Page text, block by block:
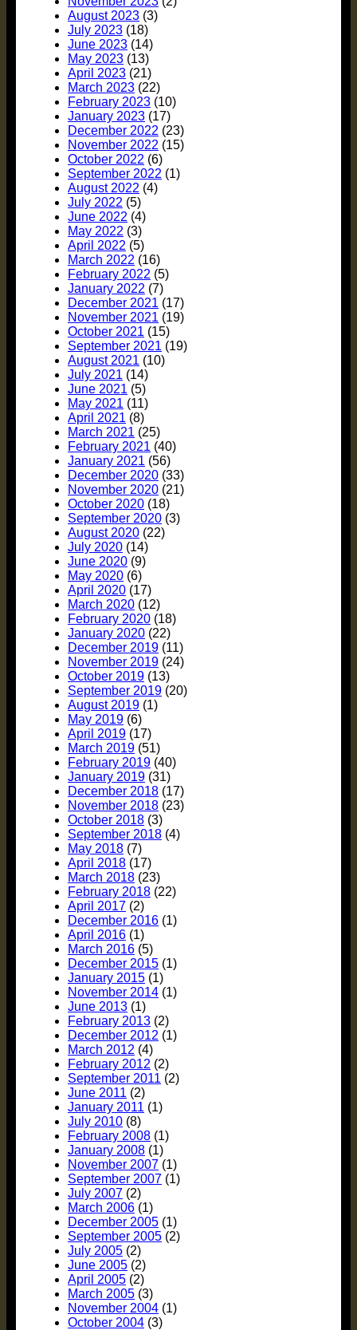
August 2023 (3)
July 2023 (18)
June 2023 (14)
May 2023 (13)
April 2023 (21)
March 2023 (22)
February 2023 (10)
January 2023 (17)
December 2022 (23)
November 2022 (15)
October 2022 (6)
September 2022 (1)
August 2022 (4)
July 2022 (5)
June 2022 (4)
May 2022 (3)
April 2022 (5)
March 2022 (16)
February 2022 (5)
January 2022 (7)
December 2021 (17)
November 2021 (19)
October 2021 (15)
September 2021 (19)
August 2021 (10)
July 2021 (14)
June 2021 (5)
May 2021 (11)
April 2021 (8)
March 2021 (25)
February 2021 (40)
January 2021 (56)
December 2020 (33)
November 2020 (21)
October 2020 (18)
September 2020 (3)
August 2020 (22)
July 2020 (14)
June 2020 (9)
May 2020 (6)
April 2020 (17)
March 2020 (12)
February 2020 (18)
January 2020 (22)
December 2019 (11)
November 2019 (24)
October 2019 (13)
September 2019 (20)
August 2019 (1)
May 2019 (6)
April 2019 (17)
March 2019 (51)
February 2019 (40)
January 2019 (31)
December 2018 (17)
November 2018 (23)
October 2018 (3)
September 2018 (4)
May 2018 (7)
April 2018 (17)
March 2018 (23)
February 2018 (22)
April 2017 (2)
December 2016 (1)
April 2016 (1)
March 2016 (5)
December 2015 (1)
January 2015 (1)
November 2014 (1)
June 2013 (1)
February 2013 (2)
December 2012 (1)
March 2012 (4)
February 2012 (2)
September 2011 (2)
June 2011 (2)
January 2011 (1)
July 2010 (8)
February 2008 (1)
January 2008 (1)
November 2007 (1)
September 2007 (1)
July 2007 (2)
March 2006 (1)
December 2005 (1)
September 2005 (2)
July 2005 (2)
June 2005 (2)
April 2005 (2)
March 2005 (3)
November 2004 (1)
October 2004 (3)